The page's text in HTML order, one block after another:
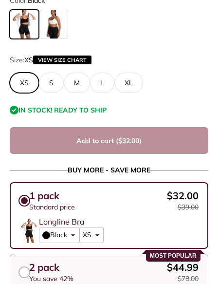
Black
Soft Ivory
Size:XS VIEW SIZE CHART
XS S M L XL
IN STOCK! READY TO SHIP
Add to cart ($32.00)
BUY MORE - SAVE MORE
1 pack
Standard price
$32.00
$39.00
Longline Bra
Black
MOST POPULAR
2 pack
You save 42%
$44.99
$78.00